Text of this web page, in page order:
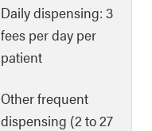
Daily dispensing: 3
fees per day per
patient
Other frequent
dispensing (2 to 27